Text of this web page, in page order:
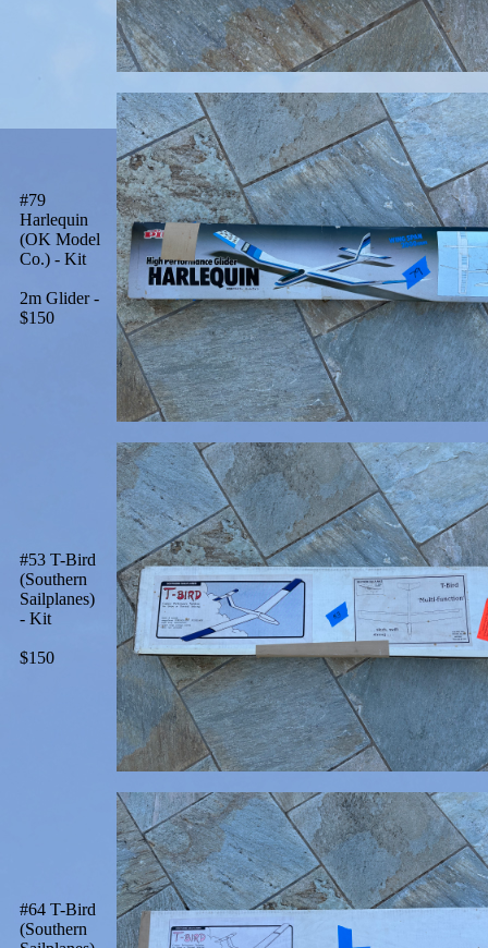
#79
Harlequin
(OK Model
Co.) - Kit
2m Glider -
$150
#53 T-Bird
(Southern
Sailplanes)
- Kit
$150
#64 T-Bird
(Southern